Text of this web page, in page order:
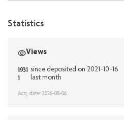
Statistics
Views
1931 since deposited on 2021-10-16
1 last month
Acq. date: 2026-08-06